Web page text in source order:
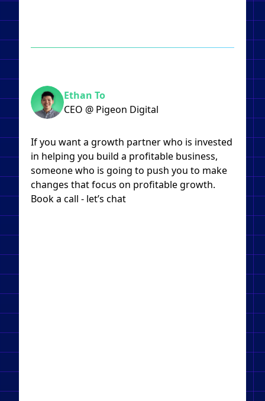
Ethan To
CEO @ Pigeon Digital
If you want a growth partner who is invested
in helping you build a profitable business,
someone who is going to push you to make
changes that focus on profitable growth.
Book a call - let’s chat​